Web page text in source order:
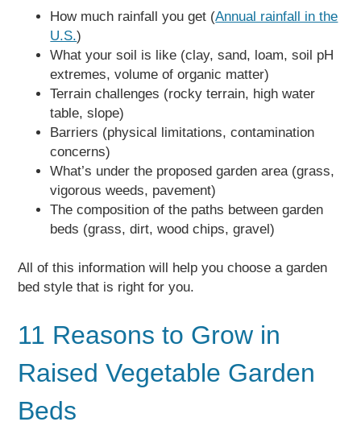
How much rainfall you get (Annual rainfall in the
U.S.)
What your soil is like (clay, sand, loam, soil pH
extremes, volume of organic matter)
Terrain challenges (rocky terrain, high water
table, slope)
Barriers (physical limitations, contamination
concerns)
What’s under the proposed garden area (grass,
vigorous weeds, pavement)
The composition of the paths between garden
beds (grass, dirt, wood chips, gravel)
All of this information will help you choose a garden
bed style that is right for you.
11 Reasons to Grow in
Raised Vegetable Garden
Beds